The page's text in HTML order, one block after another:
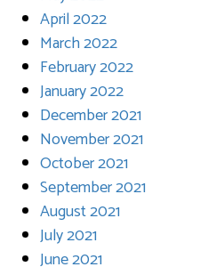
April 2022
March 2022
February 2022
January 2022
December 2021
November 2021
October 2021
September 2021
August 2021
July 2021
June 2021